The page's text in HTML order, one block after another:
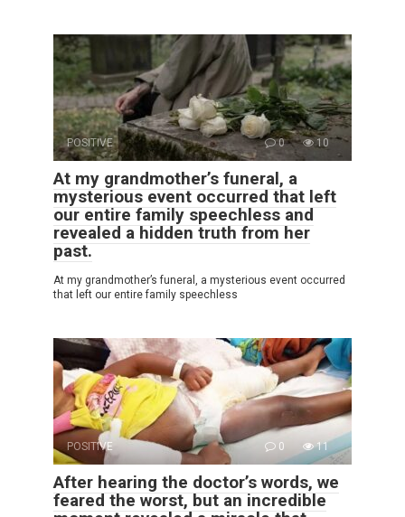
POSITIVE 0 10
At my grandmother’s funeral, a
mysterious event occurred that left
our entire family speechless and
revealed a hidden truth from her
past.
At my grandmother’s funeral, a mysterious event occurred
that left our entire family speechless
POSITIVE 0 11
After hearing the doctor’s words, we
feared the worst, but an incredible